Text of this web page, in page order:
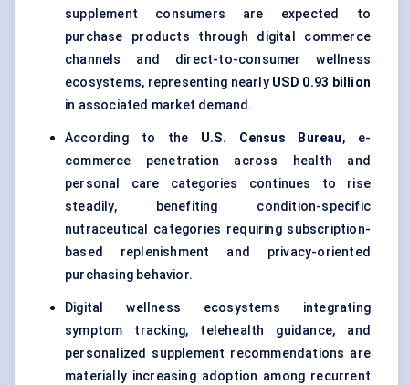
supplement consumers are expected to
purchase products through digital commerce
channels and direct-to-consumer wellness
ecosystems, representing nearly USD 0.93 billion
in associated market demand.
According to the U.S. Census Bureau, e-
commerce penetration across health and
personal care categories continues to rise
steadily, benefiting condition-specific
nutraceutical categories requiring subscription-
based replenishment and privacy-oriented
purchasing behavior.
Digital wellness ecosystems integrating
symptom tracking, telehealth guidance, and
personalized supplement recommendations are
materially increasing adoption among recurrent